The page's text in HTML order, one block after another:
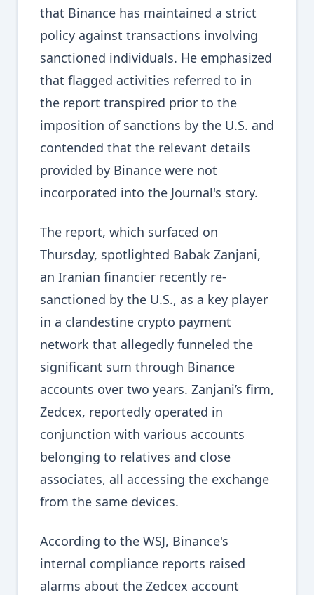
that Binance has maintained a strict
policy against transactions involving
sanctioned individuals. He emphasized
that flagged activities referred to in
the report transpired prior to the
imposition of sanctions by the U.S. and
contended that the relevant details
provided by Binance were not
incorporated into the Journal's story.
The report, which surfaced on
Thursday, spotlighted Babak Zanjani,
an Iranian financier recently re-
sanctioned by the U.S., as a key player
in a clandestine crypto payment
network that allegedly funneled the
significant sum through Binance
accounts over two years. Zanjani’s firm,
Zedcex, reportedly operated in
conjunction with various accounts
belonging to relatives and close
associates, all accessing the exchange
from the same devices.
According to the WSJ, Binance's
internal compliance reports raised
alarms about the Zedcex account